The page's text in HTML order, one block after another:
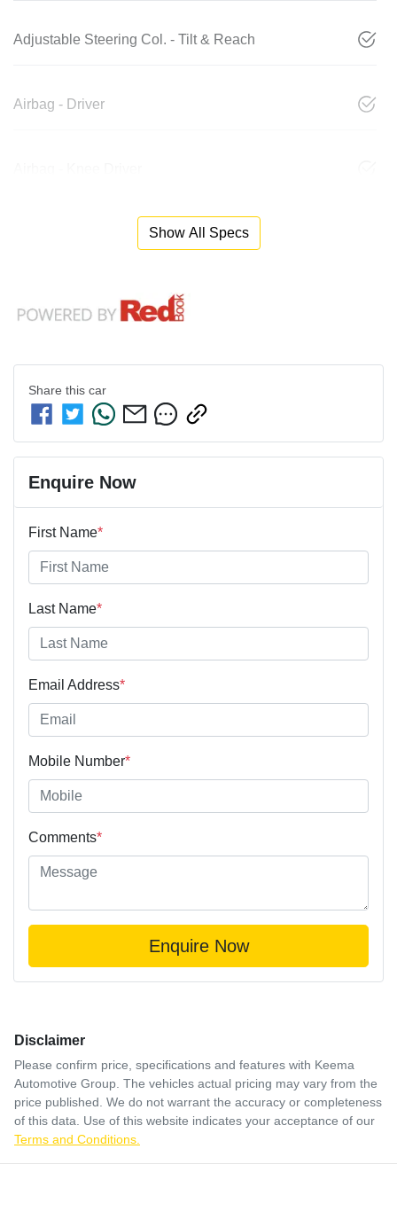
Adjustable Steering Col. - Tilt & Reach
Airbag - Driver
Show All Specs
Share this car
Enquire Now
First Name*
Last Name*
Email Address*
Mobile Number*
Comments*
Enquire Now
Disclaimer
Please confirm price, specifications and features with Keema
Automotive Group . The vehicles actual pricing may vary from the
price published. We do not warrant the accuracy or completeness
of this data. Use of this website indicates your acceptance of our
Terms and Conditions.